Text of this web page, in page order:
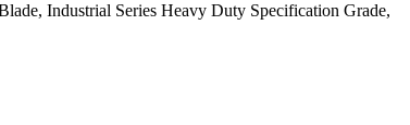
Industrial Series Heavy Duty Specification Grade,